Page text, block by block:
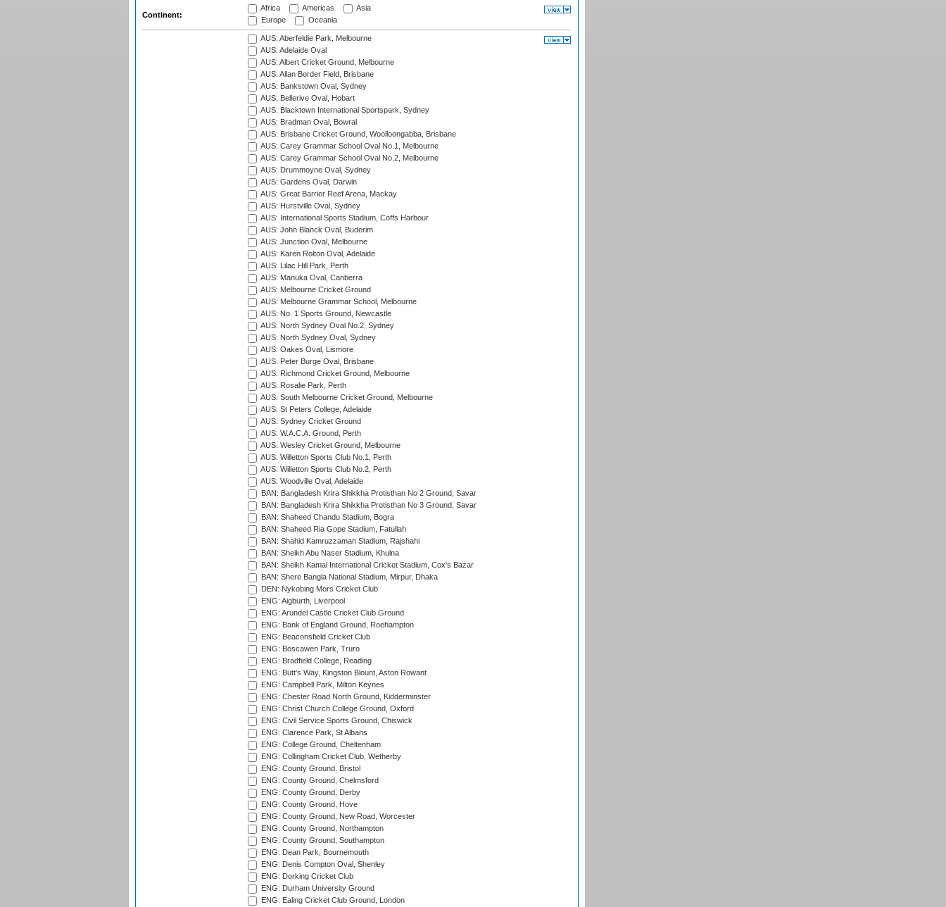
Continent:
Africa Americas
Asia
Europe
Oceania
AUS: Aberfeldie Park, Melbourne
AUS: Adelaide Oval
AUS: Albert Cricket Ground, Melbourne
AUS: Allan Border Field, Brisbane
AUS: Bankstown Oval, Sydney
AUS: Bellerive Oval, Hobart
AUS: Blacktown International Sportspark, Sydney
AUS: Bradman Oval, Bowral
AUS: Brisbane Cricket Ground, Woolloongabba, Brisbane
AUS: Carey Grammar School Oval No.1, Melbourne
AUS: Carey Grammar School Oval No.2, Melbourne
AUS: Drummoyne Oval, Sydney
AUS: Gardens Oval, Darwin
AUS: Great Barrier Reef Arena, Mackay
AUS: Hurstville Oval, Sydney
AUS: International Sports Stadium, Coffs Harbour
AUS: John Blanck Oval, Buderim
AUS: Junction Oval, Melbourne
AUS: Karen Rolton Oval, Adelaide
AUS: Lilac Hill Park, Perth
AUS: Manuka Oval, Canberra
AUS: Melbourne Cricket Ground
AUS: Melbourne Grammar School, Melbourne
AUS: No. 1 Sports Ground, Newcastle
AUS: North Sydney Oval No.2, Sydney
AUS: North Sydney Oval, Sydney
AUS: Oakes Oval, Lismore
AUS: Peter Burge Oval, Brisbane
AUS: Richmond Cricket Ground, Melbourne
AUS: Rosalie Park, Perth
AUS: South Melbourne Cricket Ground, Melbourne
AUS: St Peters College, Adelaide
AUS: Sydney Cricket Ground
AUS: W.A.C.A. Ground, Perth
AUS: Wesley Cricket Ground, Melbourne
AUS: Willetton Sports Club No.1, Perth
AUS: Willetton Sports Club No.2, Perth
AUS: Woodville Oval, Adelaide
BAN: Bangladesh Krira Shikkha Protisthan No 2 Ground, Savar
BAN: Bangladesh Krira Shikkha Protisthan No 3 Ground, Savar
BAN: Shaheed Chandu Stadium, Bogra
BAN: Shaheed Ria Gope Stadium, Fatullah
BAN: Shahid Kamruzzaman Stadium, Rajshahi
BAN: Sheikh Abu Naser Stadium, Khulna
BAN: Sheikh Kamal International Cricket Stadium, Cox's Bazar
BAN: Shere Bangla National Stadium, Mirpur, Dhaka
DEN: Nykobing Mors Cricket Club
ENG: Aigburth, Liverpool
ENG: Arundel Castle Cricket Club Ground
ENG: Bank of England Ground, Roehampton
ENG: Beaconsfield Cricket Club
ENG: Boscawen Park, Truro
ENG: Bradfield College, Reading
ENG: Butt's Way, Kingston Blount, Aston Rowant
ENG: Campbell Park, Milton Keynes
ENG: Chester Road North Ground, Kidderminster
ENG: Christ Church College Ground, Oxford
ENG: Civil Service Sports Ground, Chiswick
ENG: Clarence Park, St Albans
ENG: College Ground, Cheltenham
ENG: Collingham Cricket Club, Wetherby
ENG: County Ground, Bristol
ENG: County Ground, Chelmsford
ENG: County Ground, Derby
ENG: County Ground, Hove
ENG: County Ground, New Road, Worcester
ENG: County Ground, Northampton
ENG: County Ground, Southampton
ENG: Dean Park, Bournemouth
ENG: Denis Compton Oval, Shenley
ENG: Dorking Cricket Club
ENG: Durham University Ground
ENG: Ealing Cricket Club Ground, London